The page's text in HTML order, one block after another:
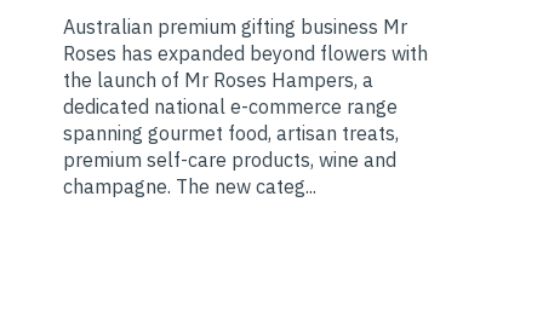
Australian premium gifting business Mr
Roses has expanded beyond flowers with
the launch of Mr Roses Hampers, a
dedicated national e-commerce range
spanning gourmet food, artisan treats,
premium self-care products, wine and
champagne. The new categ...